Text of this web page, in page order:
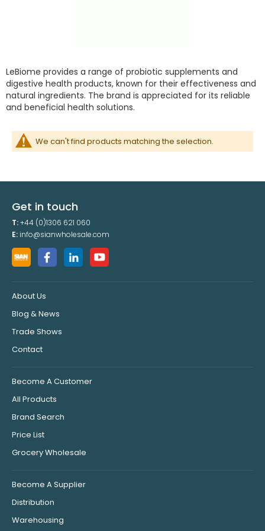
LeBiome provides a range of probiotic supplements and
digestive health products, known for their effectiveness and
natural ingredients. The brand is appreciated for its reliable
and beneficial health solutions.
We can't find products matching the selection.
Get in touch
T:+44 (0)1306 621 060
E: info@sianwholesale.com
About Us
Blog & News
Trade Shows
Contact
Become A Customer
All Products
Brand Search
Price List
Grocery Wholesale
Become A Supplier
Distribution
Warehousing